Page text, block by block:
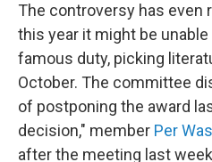
The controversy has even
this year it might be
famous duty, picking
October. The committee
of postponing the award
decision," member Per
after the meeting last